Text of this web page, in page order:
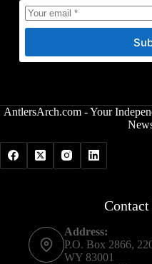
AntlersArch.com - Your
Address:
P.O. Box 2866,
WY 83001